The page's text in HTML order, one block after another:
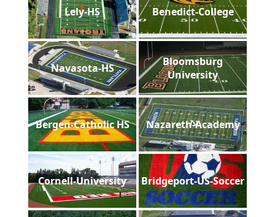
Lely-HS Benedict-College
Navasota-HS
Bloomsburg
University
Bergen-Catholic HS Nazareth-Academy
Cornell-University Bridgeport-US-Soccer